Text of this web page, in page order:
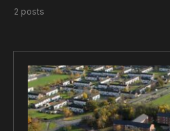
2 posts